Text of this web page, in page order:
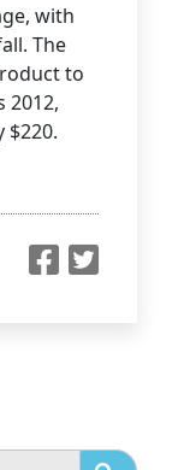
with
The
to
2012,